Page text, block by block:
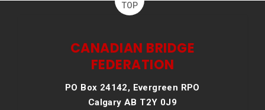
TOP
CANADIAN BRIDGE
FEDERATION
PO Box 24142, Evergreen RPO
Calgary AB T2Y 0J9